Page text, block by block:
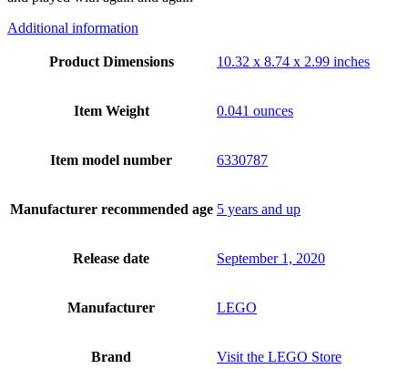
Additional information
Product Dimensions 10.32 x 8.74 x 2.99 inches
Item Weight 0.041 ounces
Item model number 6330787
Manufacturer recommended age 5 years and up
Release date September 1, 2020
Manufacturer LEGO
Brand Visit the LEGO Store